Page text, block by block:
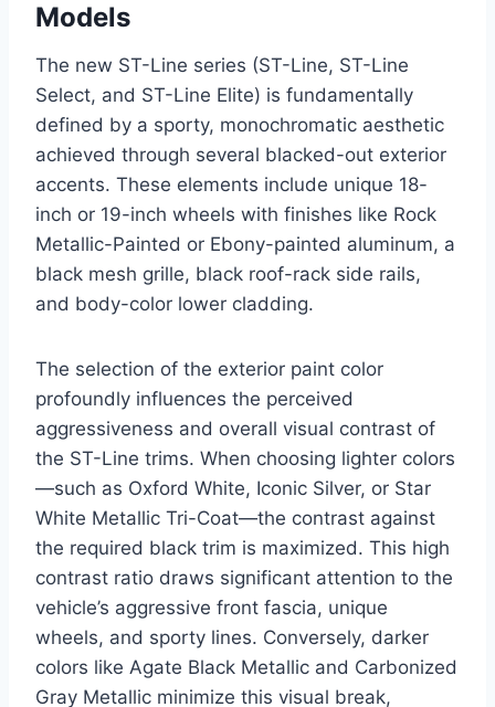
Models
The new ST-Line series (ST-Line, ST-Line
Select, and ST-Line Elite) is fundamentally
defined by a sporty, monochromatic aesthetic
achieved through several blacked-out exterior
accents. These elements include unique 18-
inch or 19-inch wheels with finishes like Rock
Metallic-Painted or Ebony-painted aluminum, a
black mesh grille, black roof-rack side rails,
and body-color lower cladding.
The selection of the exterior paint color
profoundly influences the perceived
aggressiveness and overall visual contrast of
the ST-Line trims. When choosing lighter colors
—such as Oxford White, Iconic Silver, or Star
White Metallic Tri-Coat—the contrast against
the required black trim is maximized. This high
contrast ratio draws significant attention to the
vehicle’s aggressive front fascia, unique
wheels, and sporty lines. Conversely, darker
colors like Agate Black Metallic and Carbonized
Gray Metallic minimize this visual break,